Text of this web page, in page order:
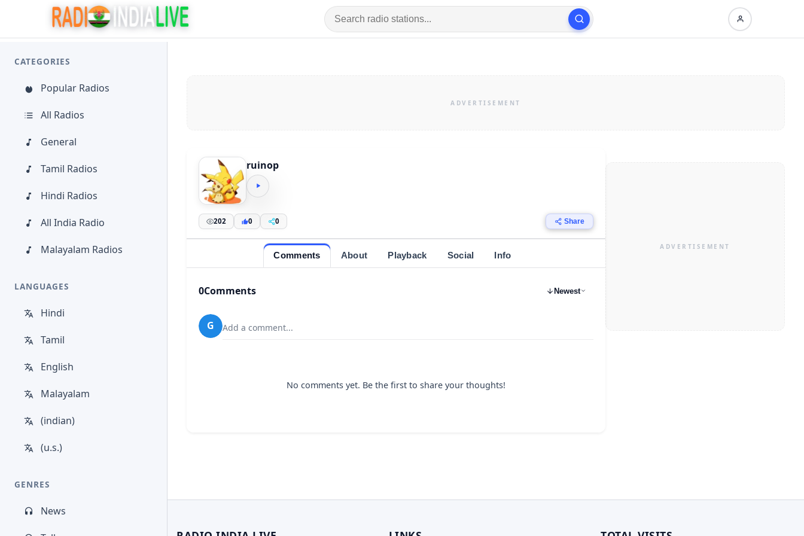
CATEGORIES
Popular Radios
All Radios
General
Tamil Radios
Hindi Radios
All India Radio
Malayalam Radios
LANGUAGES
Hindi
Tamil
English
Malayalam
(indian)
(u.s.)
GENRES
News
ruinop
202 0 0 Share
Comments About Playback Social Info
0Comments Newest
G Add a comment...
No comments yet. Be the first to share your thoughts!